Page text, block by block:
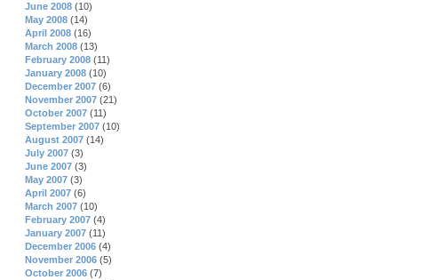
June 2008 (10)
May 2008 (14)
April 2008 (16)
March 2008 (13)
February 2008 (11)
January 2008 (10)
December 2007 (6)
November 2007 (21)
October 2007 (11)
September 2007 (10)
August 2007 (14)
July 2007 (3)
June 2007 (3)
May 2007 (3)
April 2007 (6)
March 2007 (10)
February 2007 (4)
January 2007 (11)
December 2006 (4)
November 2006 (5)
October 2006 (7)